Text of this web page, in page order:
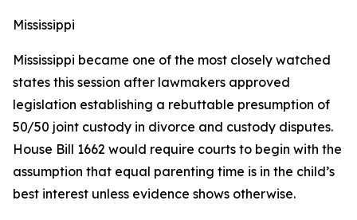
Mississippi
Mississippi became one of the most closely watched
states this session after lawmakers approved
legislation establishing a rebuttable presumption of
50/50 joint custody in divorce and custody disputes.
House Bill 1662 would require courts to begin with the
assumption that equal parenting time is in the child’s
best interest unless evidence shows otherwise.